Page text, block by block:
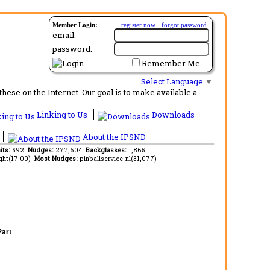
Member Login: register now · forgot password
email:
password:
Remember Me
Select Language ▼
on the Internet. Our goal is to make available a
Linking to Us
Downloads
About the IPSND
592 Nudges: 277,604 Backglasses: 1,865
Most Nudges: pinballservice-nl(31,077)